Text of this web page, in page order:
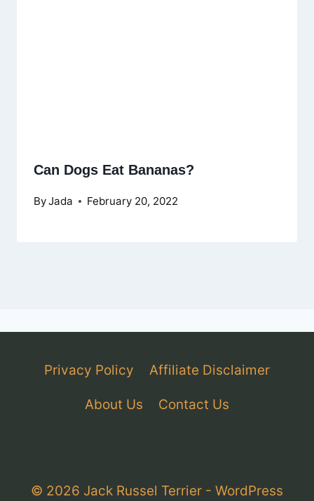
Can Dogs Eat Bananas?
ByJada February 20, 2022
Privacy Policy Affiliate Disclaimer
About Us Contact Us
© 2026 Jack Russel Terrier - WordPress